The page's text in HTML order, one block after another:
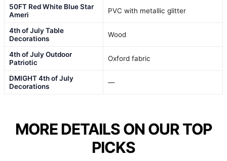
50FT Red White Blue Star
Ameri
PVC with metallic glitter
4th of July Table
Decorations
Wood
4th of July Outdoor
Patriotic
Oxford fabric
DMIGHT 4th of July
Decorations
—
MORE DETAILS ON OUR TOP
PICKS